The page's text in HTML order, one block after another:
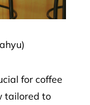
for coffee
tailored to